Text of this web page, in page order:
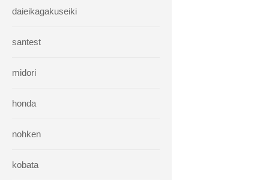
daieikagakuseiki
santest
midori
honda
nohken
kobata